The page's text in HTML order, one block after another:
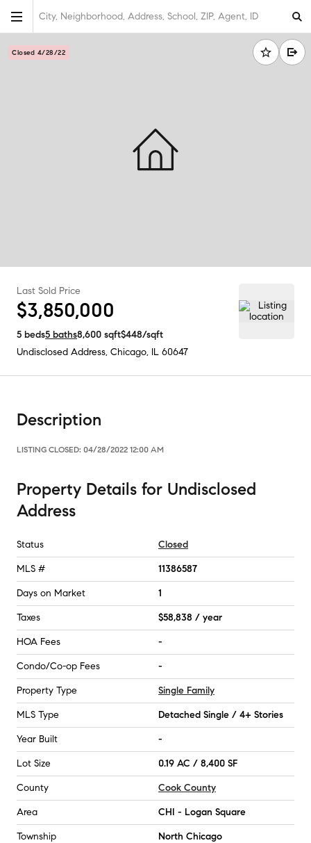
City, Neighborhood, Address, School, ZIP, Agent, ID
Closed 4/28/22
Last Sold Price
$3,850,000
5 beds5 baths8,600 sqft$448/sqft
Undisclosed Address, Chicago, IL 60647
Description
LISTING CLOSED: 04/28/2022 12:00 AM
Property Details for Undisclosed
Address
Status Closed
MLS # 11386587
Days on Market 1
Taxes $58,838 / year
HOA Fees -
Condo/Co-op Fees -
Property Type Single Family
MLS Type Detached Single / 4+ Stories
Year Built -
Lot Size 0.19 AC / 8,400 SF
County Cook County
Area CHI - Logan Square
Township North Chicago